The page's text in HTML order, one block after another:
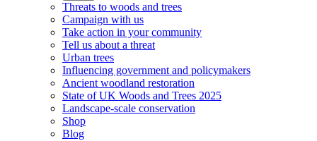
Threats to woods and trees
Campaign with us
Take action in your community
Tell us about a threat
Urban trees
Influencing government and policymakers
Ancient woodland restoration
State of UK Woods and Trees 2025
Landscape-scale conservation
Shop
Blog